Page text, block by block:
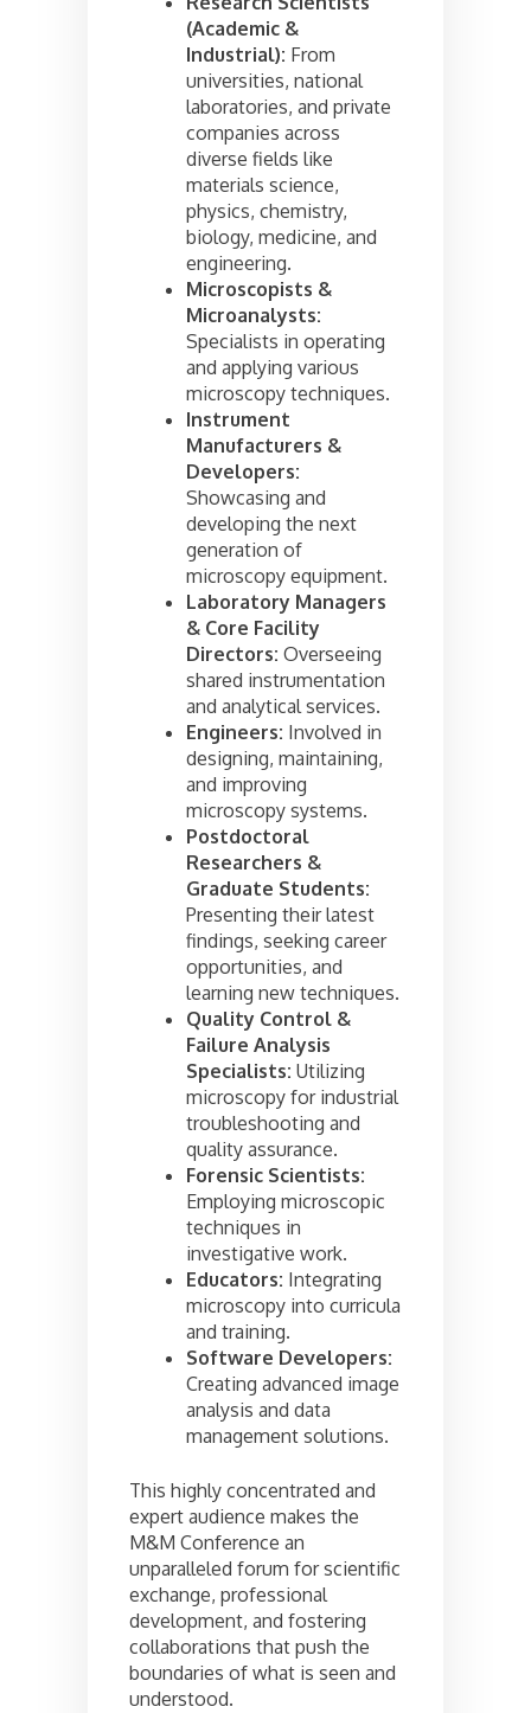
(Academic &
Industrial): From
universities, national
laboratories, and private
companies across
diverse fields like
materials science,
physics, chemistry,
biology, medicine, and
engineering.
Microscopists &
Microanalysts:
Specialists in operating
and applying various
microscopy techniques.
Instrument
Manufacturers &
Developers:
Showcasing and
developing the next
generation of
microscopy equipment.
Laboratory Managers
& Core Facility
Directors: Overseeing
shared instrumentation
and analytical services.
Engineers: Involved in
designing, maintaining,
and improving
microscopy systems.
Postdoctoral
Researchers &
Graduate Students:
Presenting their latest
findings, seeking career
opportunities, and
learning new techniques.
Quality Control &
Failure Analysis
Specialists: Utilizing
microscopy for industrial
troubleshooting and
quality assurance.
Forensic Scientists:
Employing microscopic
techniques in
investigative work.
Educators: Integrating
microscopy into curricula
and training.
Software Developers:
Creating advanced image
analysis and data
management solutions.
This highly concentrated and
expert audience makes the
M&M Conference an
unparalleled forum for scientific
exchange, professional
development, and fostering
collaborations that push the
boundaries of what is seen and
understood.